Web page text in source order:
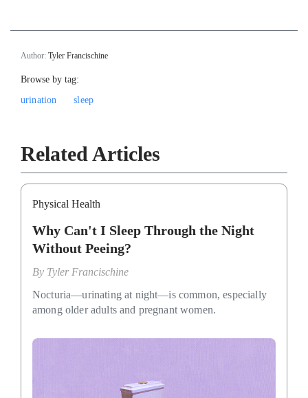
Author: Tyler Francischine
Browse by tag:
urination
sleep
Related Articles
Physical Health
Why Can't I Sleep Through the Night
Without Peeing?
By Tyler Francischine
Nocturia—urinating at night—is common, especially
among older adults and pregnant women.